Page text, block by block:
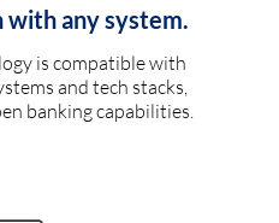
with any system.
is compatible with
and tech stacks,
banking capabilities.